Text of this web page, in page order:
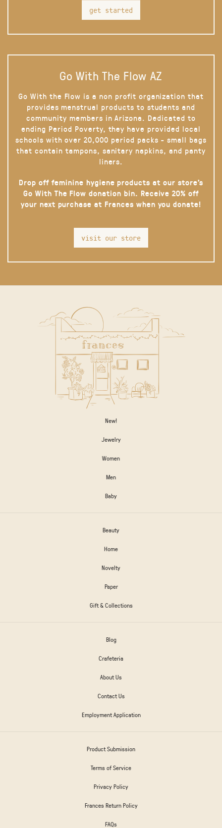
get started
Go With The Flow AZ
Go With the Flow is a non profit organization that
provides menstrual products to students and
community members in Arizona. Dedicated to
ending Period Poverty, they have provided local
schools with over 20,000 period packs - small bags
that contain tampons, sanitary napkins, and panty
liners.
Drop off feminine hygiene products at our store’s
Go With The Flow donation bin. Receive 20% off
your next purchase at Frances when you donate!
visit our store
New!
Jewelry
Women
Men
Baby
Beauty
Home
Novelty
Paper
Gift & Collections
Blog
Crafeteria
About Us
Contact Us
Employment Application
Product Submission
Terms of Service
Privacy Policy
Frances Return Policy
FAQs